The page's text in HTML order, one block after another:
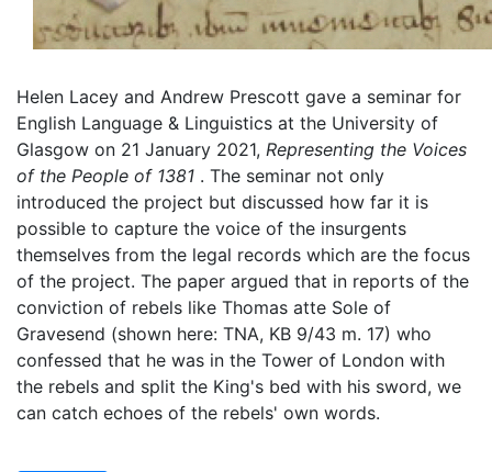
Helen Lacey and Andrew Prescott gave a seminar for
English Language & Linguistics at the University of
Glasgow on 21 January 2021, Representing the Voices
of the People of 1381 . The seminar not only
introduced the project but discussed how far it is
possible to capture the voice of the insurgents
themselves from the legal records which are the focus
of the project. The paper argued that in reports of the
conviction of rebels like Thomas atte Sole of
Gravesend (shown here: TNA, KB 9/43 m. 17) who
confessed that he was in the Tower of London with
the rebels and split the King's bed with his sword, we
can catch echoes of the rebels' own words.